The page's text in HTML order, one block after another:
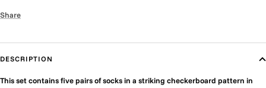
Share
DESCRIPTION
This set contains five pairs of socks in a striking checkerboard pattern in